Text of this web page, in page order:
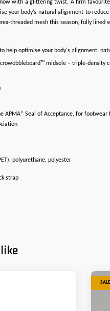
now with a glittering twist. A firm
your body’s natural alignment to
threaded mesh this season, fully
help optimise your body's alignment,
midsole – triple-
APMA* Seal of Acceptance, for
polyurethane, polyester
strap
SALE